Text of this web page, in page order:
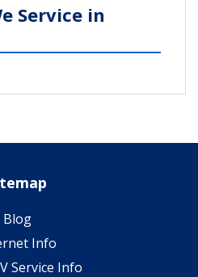
Service in
Blog
Info
Service Info